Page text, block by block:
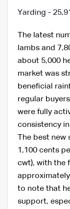
Yarding -
The latest
lambs and
about 5,000
market was
beneficial
regular
were fully
consistency
The best new
1,100 cents
cwt), with the
to note that
support,